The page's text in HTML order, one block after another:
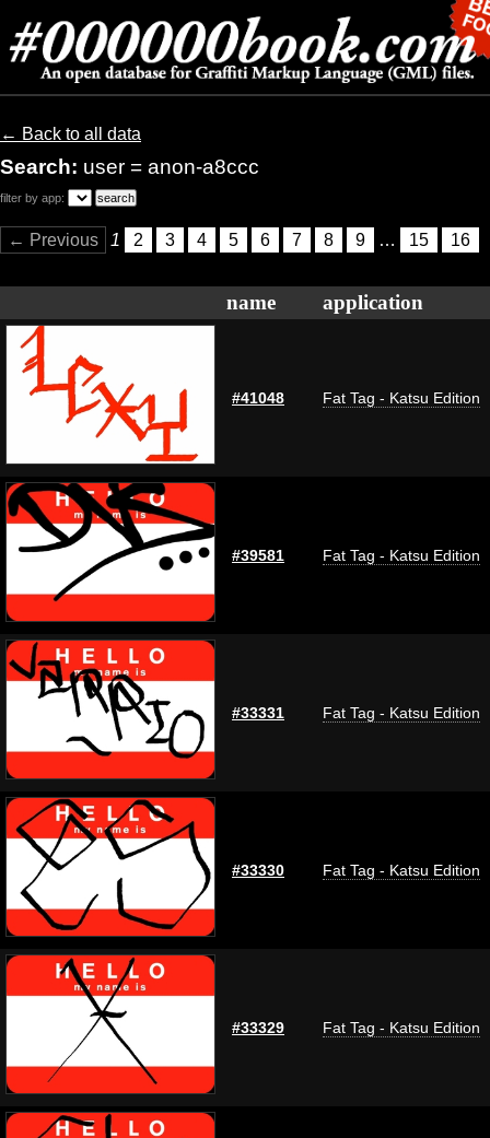
← Back to all data
Search: user = anon-a8ccc
filter by app:
← Previous 1 2 3 4 5 6 7 8 9 … 15 16
name application
#41048 Fat Tag - Katsu Edition
#39581 Fat Tag - Katsu Edition
#33331 Fat Tag - Katsu Edition
#33330 Fat Tag - Katsu Edition
#33329 Fat Tag - Katsu Edition